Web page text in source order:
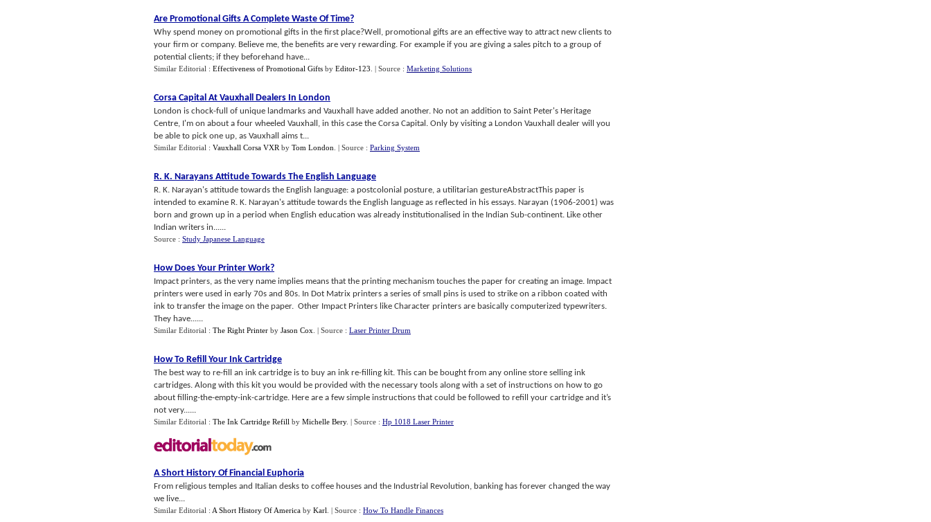
Are Promotional Gifts A Complete Waste Of Time?
Why spend money on promotional gifts in the first place?Well, promotional gifts are an effective way to attract new clients to
your firm or company. Believe me, the benefits are very rewarding. For example if you are giving a sales pitch to a group of
potential clients; if they beforehand have...
Similar Editorial : Effectiveness of Promotional Gifts by Editor-123 | Source : Marketing Solutions
Corsa Capital At Vauxhall Dealers In London
London is chock-full of unique landmarks and Vauxhall have added another. No not an addition to Saint Peter's Heritage
Centre, I'm on about a four wheeled Vauxhall, in this case the Corsa Capital. Only by visiting a London Vauxhall dealer will you
be able to pick one up, as Vauxhall aims t...
Similar Editorial : Vauxhall Corsa VXR by Tom London | Source : Parking System
R. K. Narayans Attitude Towards The English Language
R. K. Narayan's attitude towards the English language: a postcolonial posture, a utilitarian gestureAbstractThis paper is
intended to examine R. K. Narayan's attitude towards the English language as reflected in his essays. Narayan (1906-2001) was
born and grown up in a period when English education was already institutionalised in the Indian Sub-continent. Like other
Indian writers in......
Source : Study Japanese Language
How Does Your Printer Work?
Impact printers, as the very name implies means that the printing mechanism touches the paper for creating an image. Impact
printers were used in early 70s and 80s. In Dot Matrix printers a series of small pins is used to strike on a ribbon coated with
ink to transfer the image on the paper. Other Impact Printers like Character printers are basically computerized typewriters.
They have......
Similar Editorial : The Right Printer by Jason Cox | Source : Laser Printer Drum
How To Refill Your Ink Cartridge
The best way to re-fill an ink cartridge is to buy an ink re-filling kit. This can be bought from any online store selling ink
cartridges. Along with this kit you would be provided with the necessary tools along with a set of instructions on how to go
about filling-the-empty-ink-cartridge. Here are a few simple instructions that could be followed to refill your cartridge and it’s
not very......
Similar Editorial : The Ink Cartridge Refill by Michelle Bery. | Source : Hp 1018 Laser Printer
A Short History Of Financial Euphoria
From religious temples and Italian desks to coffee houses and the Industrial Revolution, banking has forever changed the way
we live...
Similar Editorial : A Short History Of America by Karl | Source : How To Handle Finances